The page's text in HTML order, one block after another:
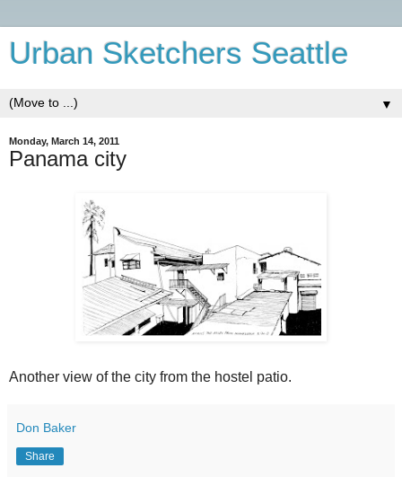
Urban Sketchers Seattle
▼
Monday, March 14, 2011
Panama city
Another view of the city from the hostel patio.
Don Baker
Share